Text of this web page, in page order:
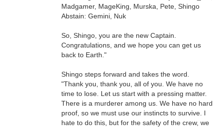
Madgamer, MageKing, Murska, Pete, Shingo
Abstain: Gemini, Nuk
So, Shingo, you are the new Captain.
Congratulations, and we hope you can get us
back to Earth."
Shingo steps forward and takes the word.
"Thank you, thank you, all of you. We have no
time to lose. Let us start with a pressing matter.
There is a murderer among us. We have no hard
proof, so we must use our instincts to survive. I
hate to do this, but for the safety of the crew, we